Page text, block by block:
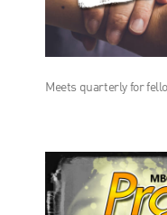
Meets quarterly for